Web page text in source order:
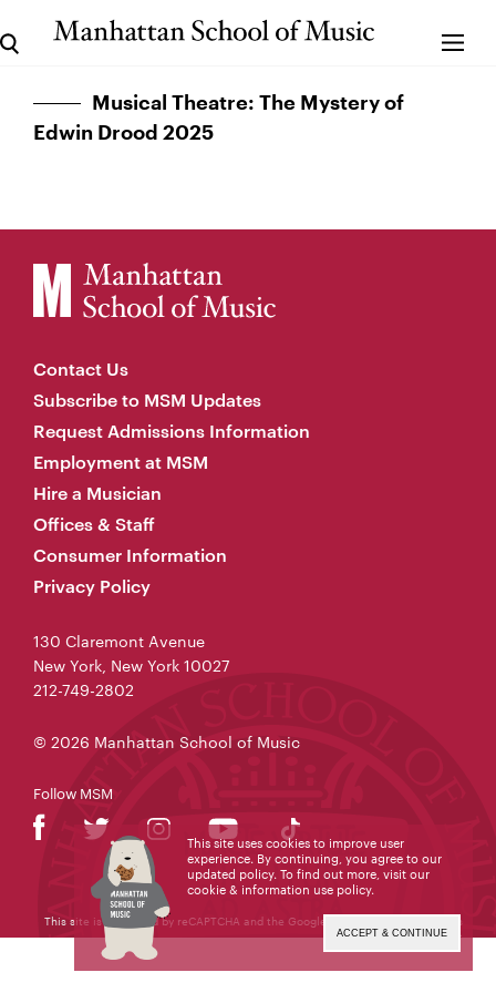
Musical Theatre: The Mystery of
Edwin Drood 2025
Contact Us
Subscribe to MSM Updates
Request Admissions Information
Employment at MSM
Hire a Musician
Offices & Staff
Consumer Information
Privacy Policy
130 Claremont Avenue
New York, New York 10027
212-749-2802
© 2026 Manhattan School of Music
Follow MSM
This site is protected by reCAPTCHA and the Google
Terms
of Serviceapply.
This site uses cookies to improve user
experience. By continuing, you agree to our
updated policy. To find out more, visit our
cookie & information use policy.
ACCEPT & CONTINUE